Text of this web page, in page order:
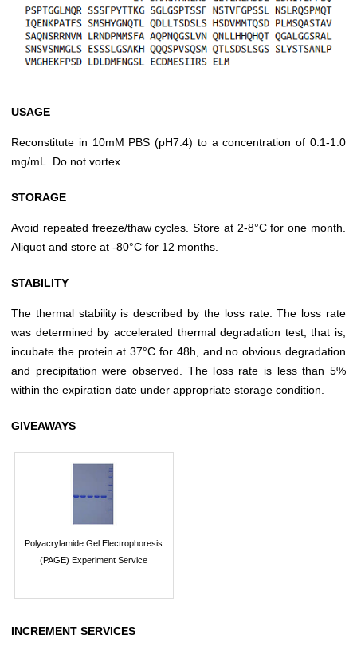
USAGE
Reconstitute in 10mM PBS (pH7.4) to a concentration of 0.1-1.0
mg/mL. Do not vortex.
STORAGE
Avoid repeated freeze/thaw cycles. Store at 2-8°C for one month.
Aliquot and store at -80°C for 12 months.
STABILITY
The thermal stability is described by the loss rate. The loss rate
was determined by accelerated thermal degradation test, that is,
incubate the protein at 37°C for 48h, and no obvious degradation
and precipitation were observed. The loss rate is less than 5%
within the expiration date under appropriate storage condition.
GIVEAWAYS
Polyacrylamide Gel Electrophoresis
(PAGE) Experiment Service
INCREMENT SERVICES